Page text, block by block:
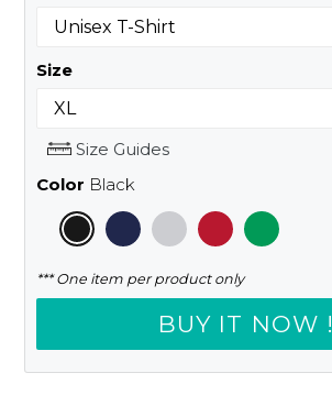
Size
Size Guides
Color Black
*** One item per product only
BUY IT NOW !